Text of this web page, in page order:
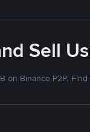
Sell
on Binance P2P.